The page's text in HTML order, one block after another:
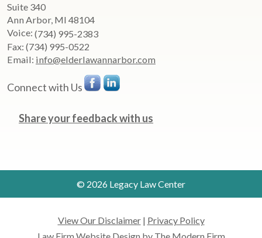
Suite 340
Ann Arbor, MI 48104
Voice: (734) 995-2383
Fax: (734) 995-0522
Email: info@elderlawannarbor.com
Connect with Us
Share your feedback with us
© 2026 Legacy Law Center
View Our Disclaimer| Privacy Policy